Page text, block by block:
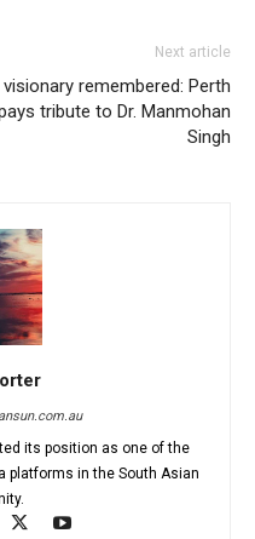
Next article
remembered: Perth
tribute to Dr. Manmohan
Singh
its position as one of the
platforms in the South Asian